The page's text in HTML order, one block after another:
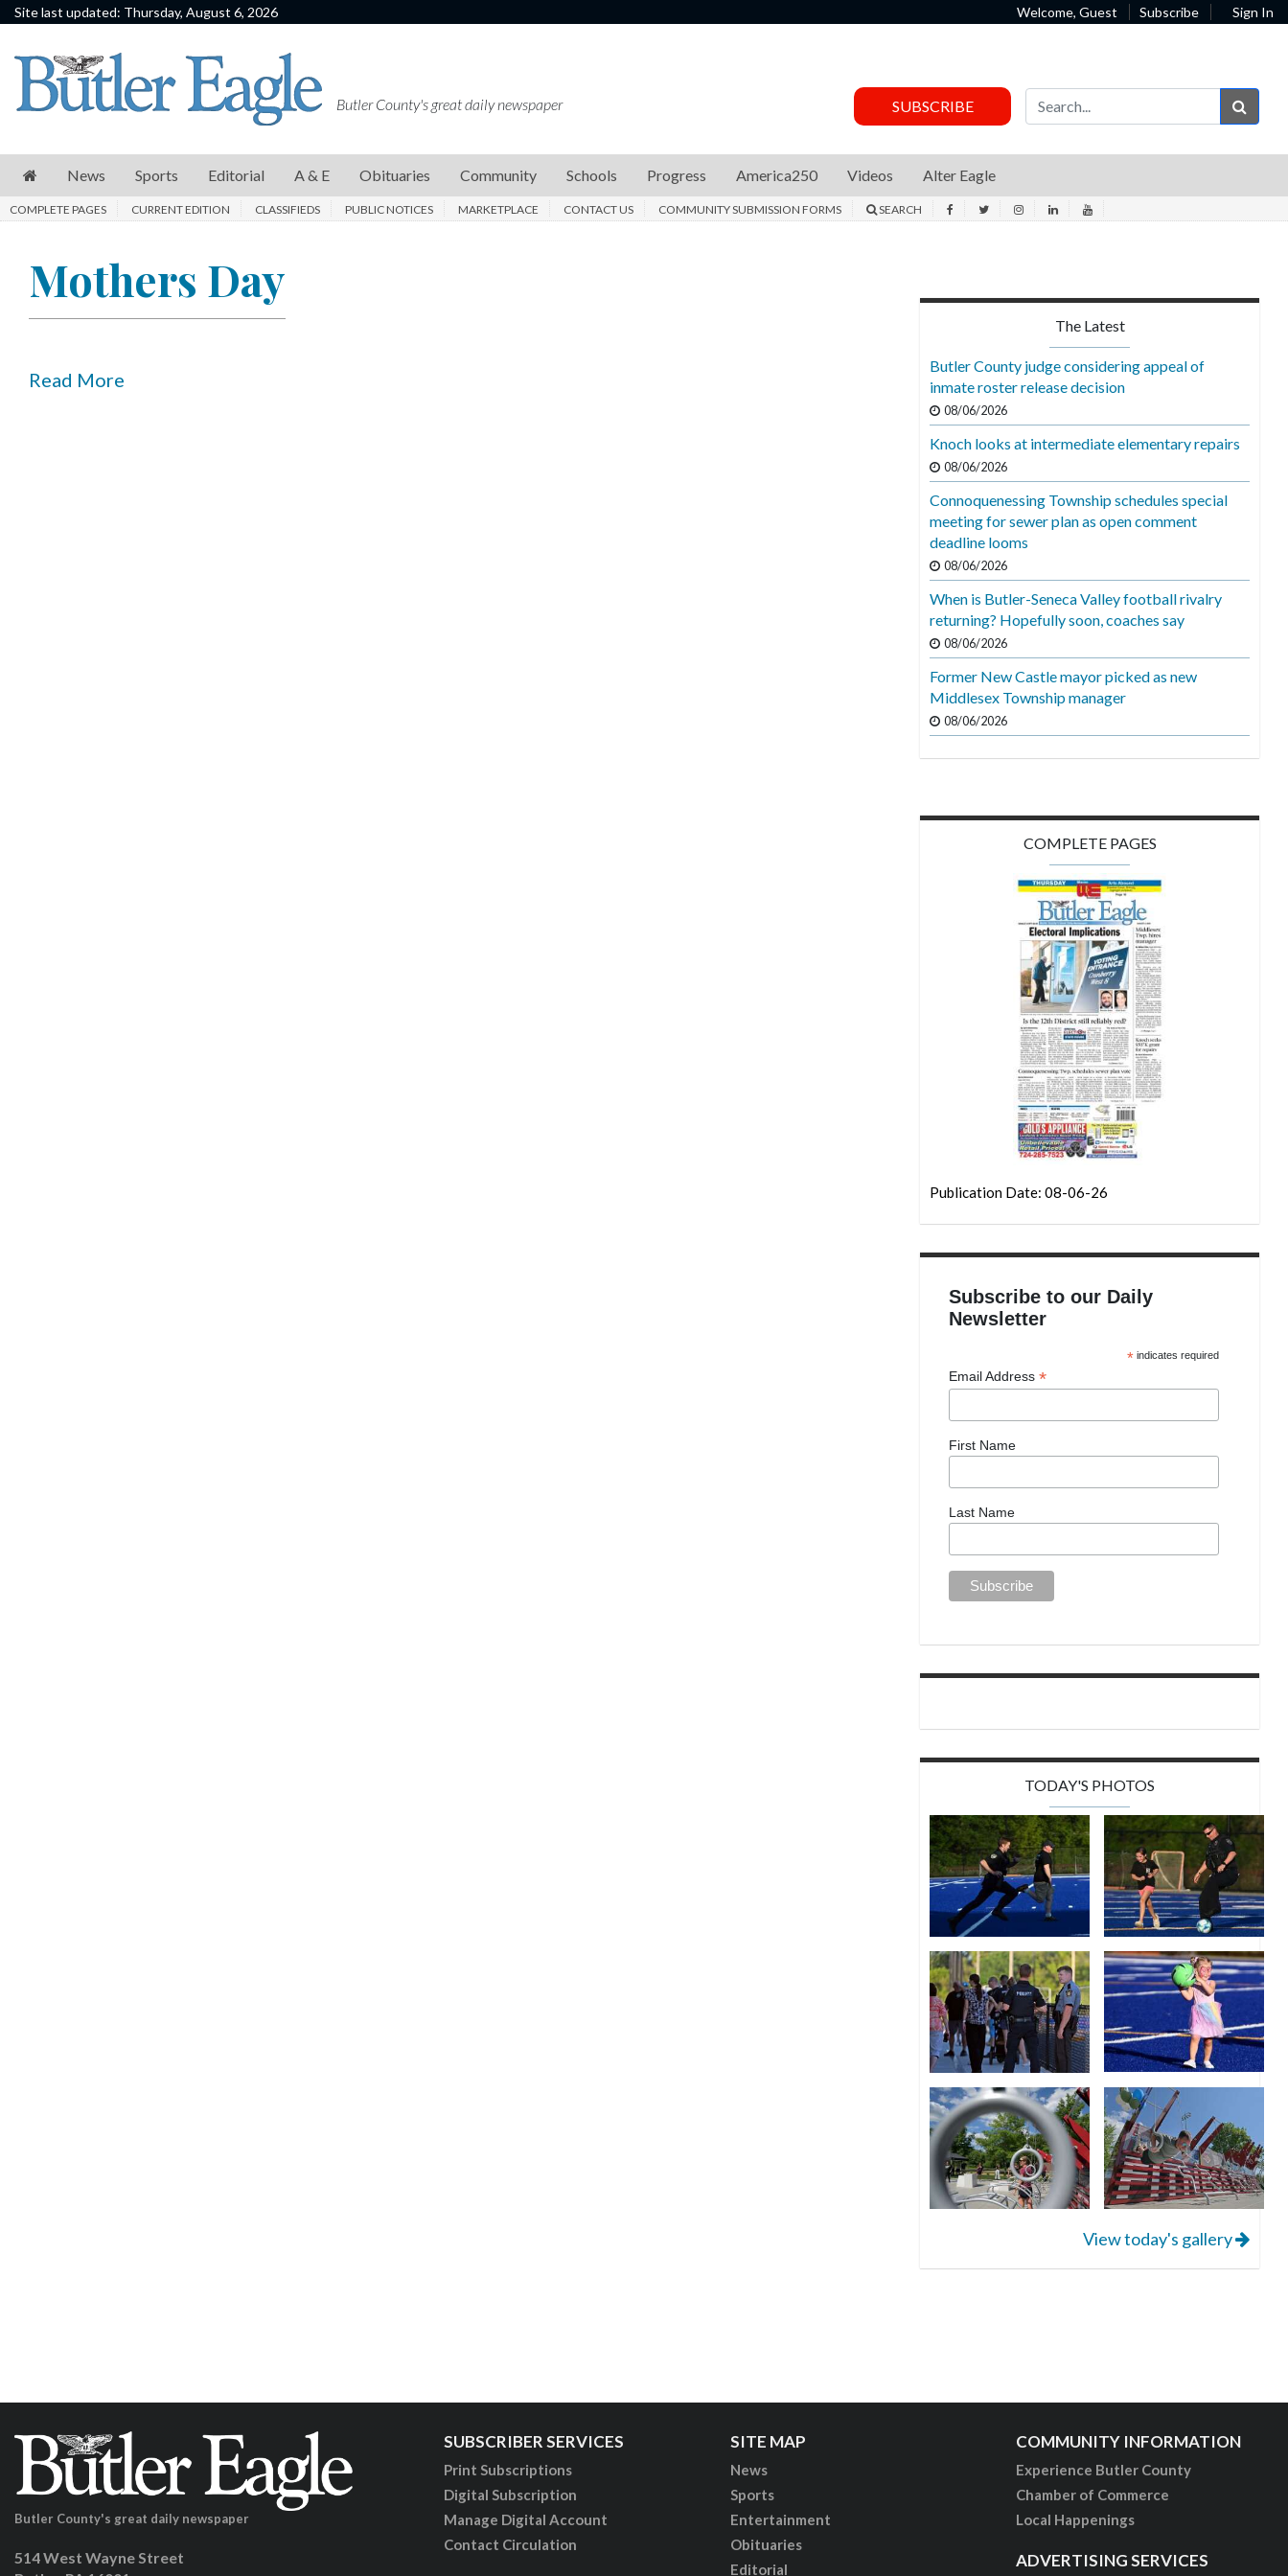
Site last updated: Thursday, August 6, 2026 Welcome, Guest Subscribe Sign In
News
Sports
E
Community
Butler County's great daily newspaper SUBSCRIBE
News Sports Editorial A & E Obituaries Community Schools Progress America250 Videos Alter Eagle
COMPLETE PAGES CURRENT EDITION CLASSIFIEDS PUBLIC NOTICES MARKETPLACE CONTACT US COMMUNITY SUBMISSION FORMS SEARCH
Mothers Day
Read More
The Latest
Butler County judge considering appeal of
inmate roster release decision
08/06/2026
Knoch looks at intermediate elementary repairs
08/06/2026
Connoquenessing Township schedules special
meeting for sewer plan as open comment
deadline looms
08/06/2026
When is Butler-Seneca Valley football rivalry
returning? Hopefully soon, coaches say
08/06/2026
Former New Castle mayor picked as new
Middlesex Township manager
08/06/2026
COMPLETE PAGES
Publication Date: 08-06-26
Subscribe to our Daily
Newsletter
* indicates required
Email Address*
First Name
Last Name
TODAY'S PHOTOS
View today's gallery
Butler County's great daily newspaper
514 West Wayne Street
SUBSCRIBER SERVICES
Print Subscriptions
Digital Subscription
Manage Digital Account
Contact Circulation
SITE MAP
News
Sports
Entertainment
Obituaries
Editorial
COMMUNITY INFORMATION
Experience Butler County
Chamber of Commerce
Local Happenings
ADVERTISING SERVICES